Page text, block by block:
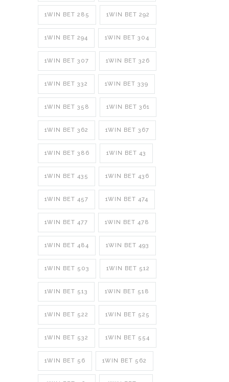
1WIN BET 285 1WIN BET 292
1WIN BET 294 1WIN BET 304
1WIN BET 307 1WIN BET 326
1WIN BET 332 1WIN BET 339
1WIN BET 358 1WIN BET 361
1WIN BET 362 1WIN BET 367
1WIN BET 386 1WIN BET 43
1WIN BET 435 1WIN BET 436
1WIN BET 457 1WIN BET 474
1WIN BET 477 1WIN BET 478
1WIN BET 484 1WIN BET 493
1WIN BET 503 1WIN BET 512
1WIN BET 513 1WIN BET 518
1WIN BET 522 1WIN BET 525
1WIN BET 532 1WIN BET 554
1WIN BET 56 1WIN BET 562